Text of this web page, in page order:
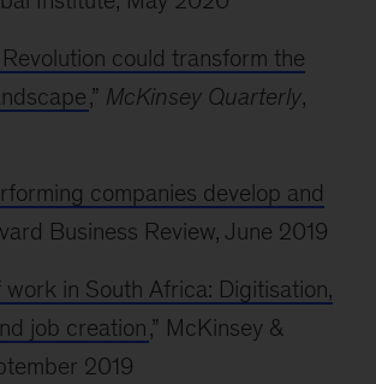
could transform the
,” McKinsey Quarterly,
companies develop and
Business Review, June 2019
work in South Africa: Digitisation,
job creation,” McKinsey &
2019